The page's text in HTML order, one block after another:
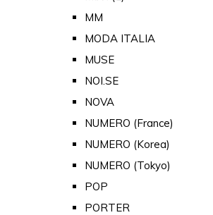
MM
MODA ITALIA
MUSE
NOI.SE
NOVA
NUMERO (France)
NUMERO (Korea)
NUMERO (Tokyo)
POP
PORTER